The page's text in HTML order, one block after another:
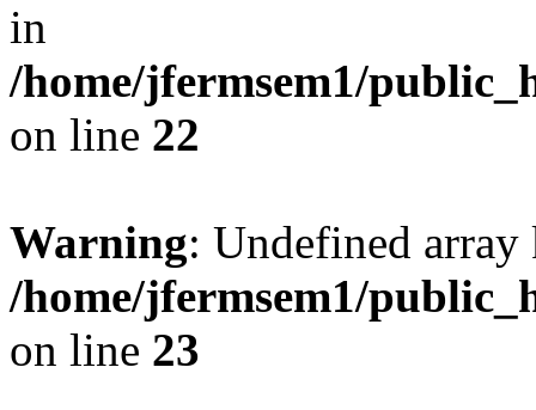
in
/home/jfermsem1/
on line 22
Warning: Undefined
/home/jfermsem1/
on line 23